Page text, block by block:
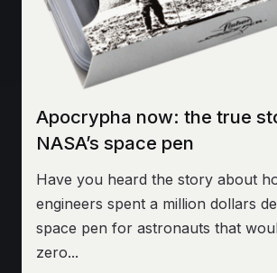
Apocrypha now: the true
NASA’s space pen
Have you heard the story about
engineers spent a million dollars
space pen for astronauts that
zero...